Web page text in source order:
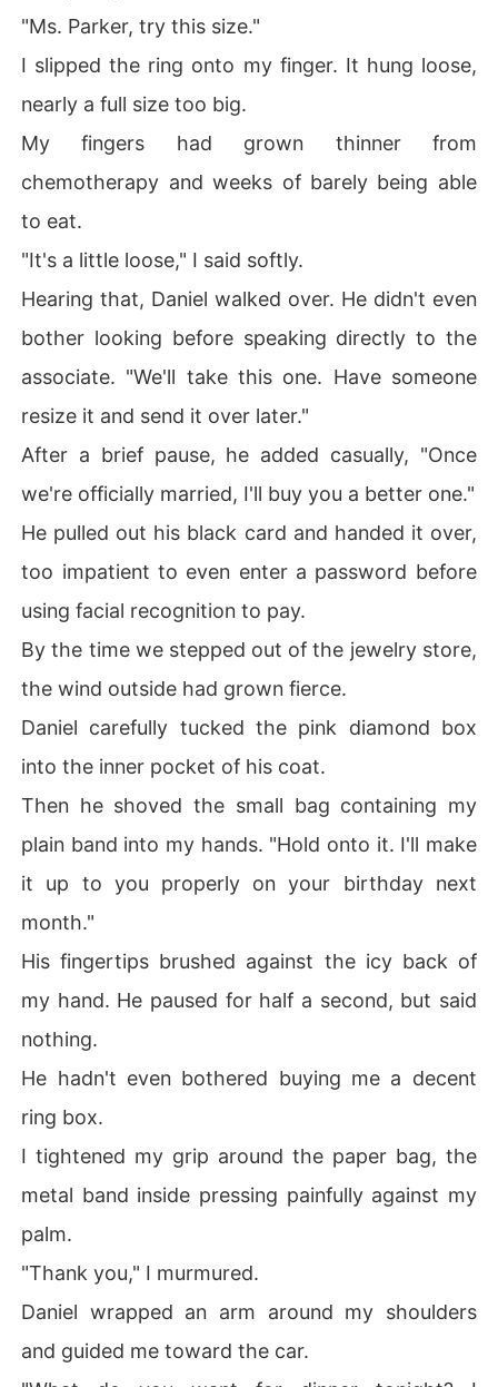
"Ms. Parker, try this size."
I slipped the ring onto my finger. It hung loose,
nearly a full size too big.
My fingers had grown thinner from
chemotherapy and weeks of barely being able
to eat.
"It's a little loose," I said softly.
Hearing that, Daniel walked over. He didn't even
bother looking before speaking directly to the
associate. "We'll take this one. Have someone
resize it and send it over later."
After a brief pause, he added casually, "Once
we're officially married, I'll buy you a better one."
He pulled out his black card and handed it over,
too impatient to even enter a password before
using facial recognition to pay.
By the time we stepped out of the jewelry store,
the wind outside had grown fierce.
Daniel carefully tucked the pink diamond box
into the inner pocket of his coat.
Then he shoved the small bag containing my
plain band into my hands. "Hold onto it. I'll make
it up to you properly on your birthday next
month."
His fingertips brushed against the icy back of
my hand. He paused for half a second, but said
nothing.
He hadn't even bothered buying me a decent
ring box.
I tightened my grip around the paper bag, the
metal band inside pressing painfully against my
palm.
"Thank you," I murmured.
Daniel wrapped an arm around my shoulders
and guided me toward the car.